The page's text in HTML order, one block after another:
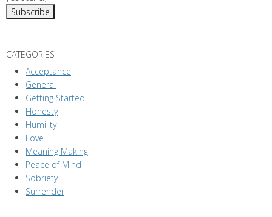
CATEGORIES
Acceptance
General
Getting Started
Honesty
Humility
Love
Meaning Making
Peace of Mind
Sobriety
Surrender